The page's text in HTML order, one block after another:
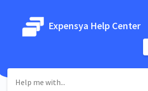
Expensya Help Center